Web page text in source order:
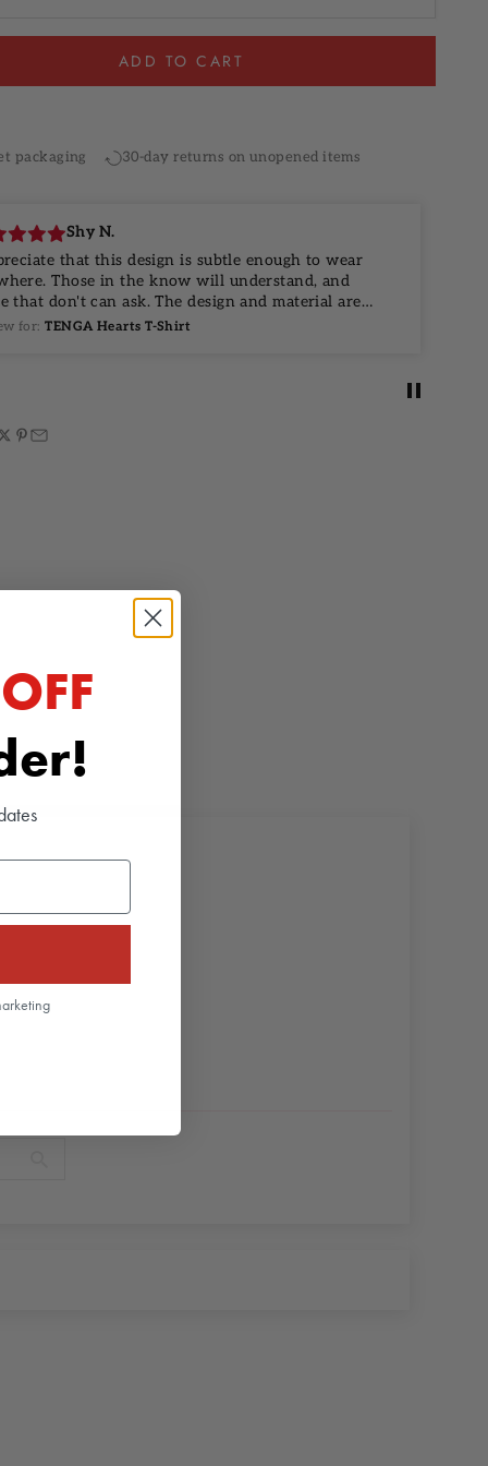
ADD TO CART
packaging 30-day returns on unopened items
Shy N.
that this design is subtle enough to wear
know will understand, and
don't can ask. The design and material are
top notch, and I look forward to wearing this for
for:TENGA Hearts T-Shirt